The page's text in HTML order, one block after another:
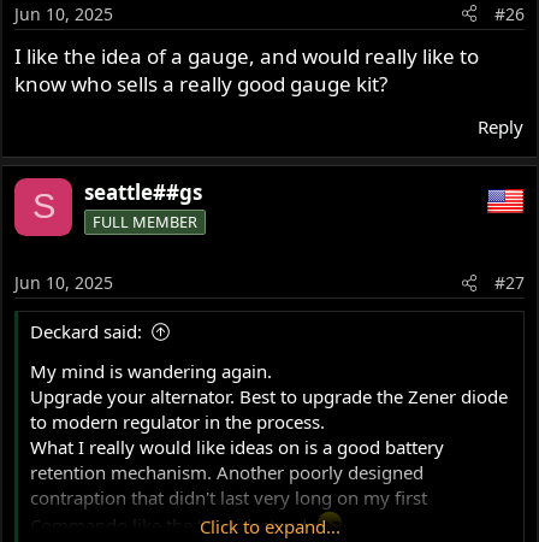
n
s
:
Jun 10, 2025 #26
I like the idea of a gauge, and would really like to
know who sells a really good gauge kit?
Reply
S seattle##gs
FULL MEMBER
Jun 10, 2025 #27
Deckard said:
My mind is wandering again.
Upgrade your alternator. Best to upgrade the Zener diode
to modern regulator in the process.
What I really would like ideas on is a good battery
retention mechanism. Another poorly designed
contraption that didn't last very long on my first
Commando like the '71 sidestand.
Click to expand...